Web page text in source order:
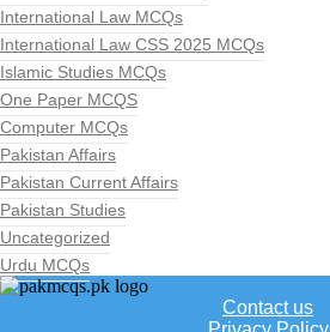
International Law MCQs
International Law CSS 2025 MCQs
Islamic Studies MCQs
One Paper MCQS
Computer MCQs
Pakistan Affairs
Pakistan Current Affairs
Pakistan Studies
Uncategorized
Urdu MCQs
Contact us